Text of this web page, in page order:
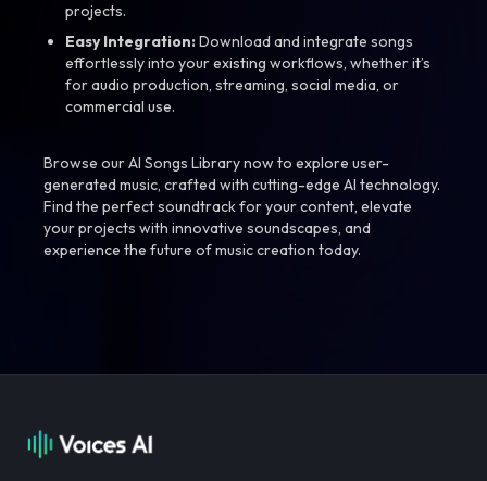
projects.
Easy Integration:Download and integrate songs
effortlessly into your existing workflows, whether it’s
for audio production, streaming, social media, or
commercial use.
Browse our AI Songs Library now to explore user-
generated music, crafted with cutting-edge AI technology.
Find the perfect soundtrack for your content, elevate
your projects with innovative soundscapes, and
experience the future of music creation today.